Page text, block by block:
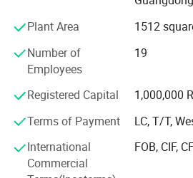
The main markets are oversea's
Iraq, Pakistan, Nigeria, Kenya.
Products quality and business
the first place in our phylosophy,
term relationship with customers to
for end-user together.
By working with some industrial
coming year, we will develope more
enviremental friendly products
Plant Area
1512
Number of
Employees
19
Registered Capital
1,000,000
Terms of Payment
LC, T/T,
International
Commercial
FOB, CIF,